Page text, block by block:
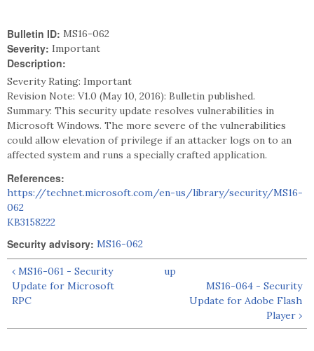
Bulletin ID: MS16-062
Severity: Important
Description:
Severity Rating: Important
Revision Note: V1.0 (May 10, 2016): Bulletin published.
Summary: This security update resolves vulnerabilities in
Microsoft Windows. The more severe of the vulnerabilities
could allow elevation of privilege if an attacker logs on to an
affected system and runs a specially crafted application.
References:
https://technet.microsoft.com/en-us/library/security/MS16-
062
KB3158222
Security advisory: MS16-062
‹ MS16-061 - Security
Update for Microsoft
RPC
up
MS16-064 - Security
Update for Adobe Flash
Player ›